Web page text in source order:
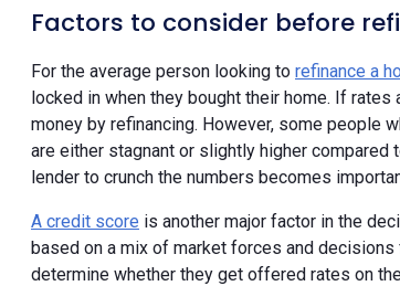
Factors to consider before
For the average person looking to refinance a
locked in when they bought their home. If
money by refinancing. However, some people
are either stagnant or slightly higher
lender to crunch the numbers becomes
A credit score is another major factor in the
based on a mix of market forces and
determine whether they get offered rates on